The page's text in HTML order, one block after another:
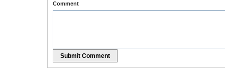
Comment
Submit Comment